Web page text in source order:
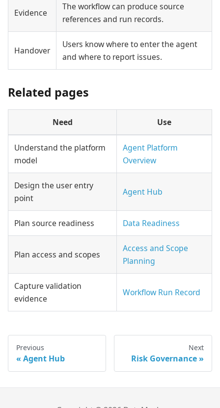
Evidence
The workflow can produce source
references and run records.
Handover
Users know where to enter the agent
and where to report issues.
Related pages
Need Use
Understand the platform
model
Agent Platform
Overview
Design the user entry
point
Agent Hub
Plan source readiness Data Readiness
Plan access and scopes
Access and Scope
Planning
Capture validation
evidence
Workflow Run Record
Previous
Agent Hub
Next
Risk Governance